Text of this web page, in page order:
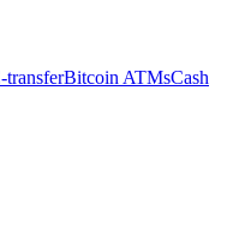
transferBitcoin ATMsCash